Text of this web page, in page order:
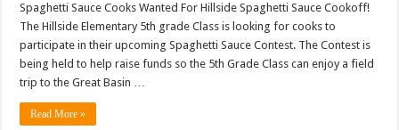
Spaghetti Sauce Cooks Wanted For Hillside Spaghetti Sauce Cookoff!
The Hillside Elementary 5th grade Class is looking for cooks to
participate in their upcoming Spaghetti Sauce Contest. The Contest is
being held to help raise funds so the 5th Grade Class can enjoy a field
trip to the Great Basin …
Read More »